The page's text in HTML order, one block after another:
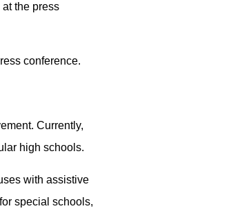
the press
conference.
Currently,
high schools.
with assistive
special schools,